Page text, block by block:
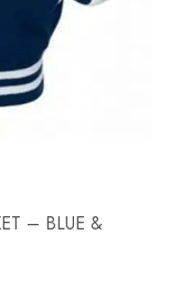
– BLUE &